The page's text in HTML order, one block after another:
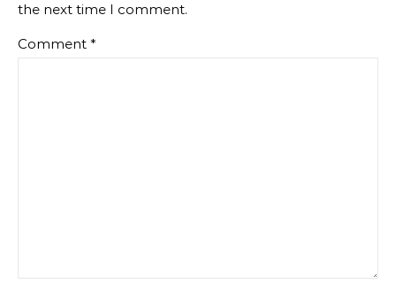
the next time I comment.
Comment *